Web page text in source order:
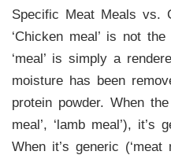
Specific Meat Meals vs.
‘Chicken meal’ is not
‘meal’ is simply a
moisture has been
protein powder. When
meal’, ‘lamb meal’), it’s
When it’s generic (‘meat